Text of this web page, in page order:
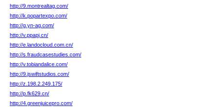
http://9.montrealtag.com/
http://k.popartexpo.com/
http://g.yn-ag.com/
http://v.ppapj.cn/
http://e.landocloud.com.cn/
http://s.fraudcasestudies.com/
http://v.tobiandalice.com/
http://9.jswiftstudios.com/
http://z.198.2.249.175/
http://p.fk629.cn/
http://4.greenjuicepro.com/